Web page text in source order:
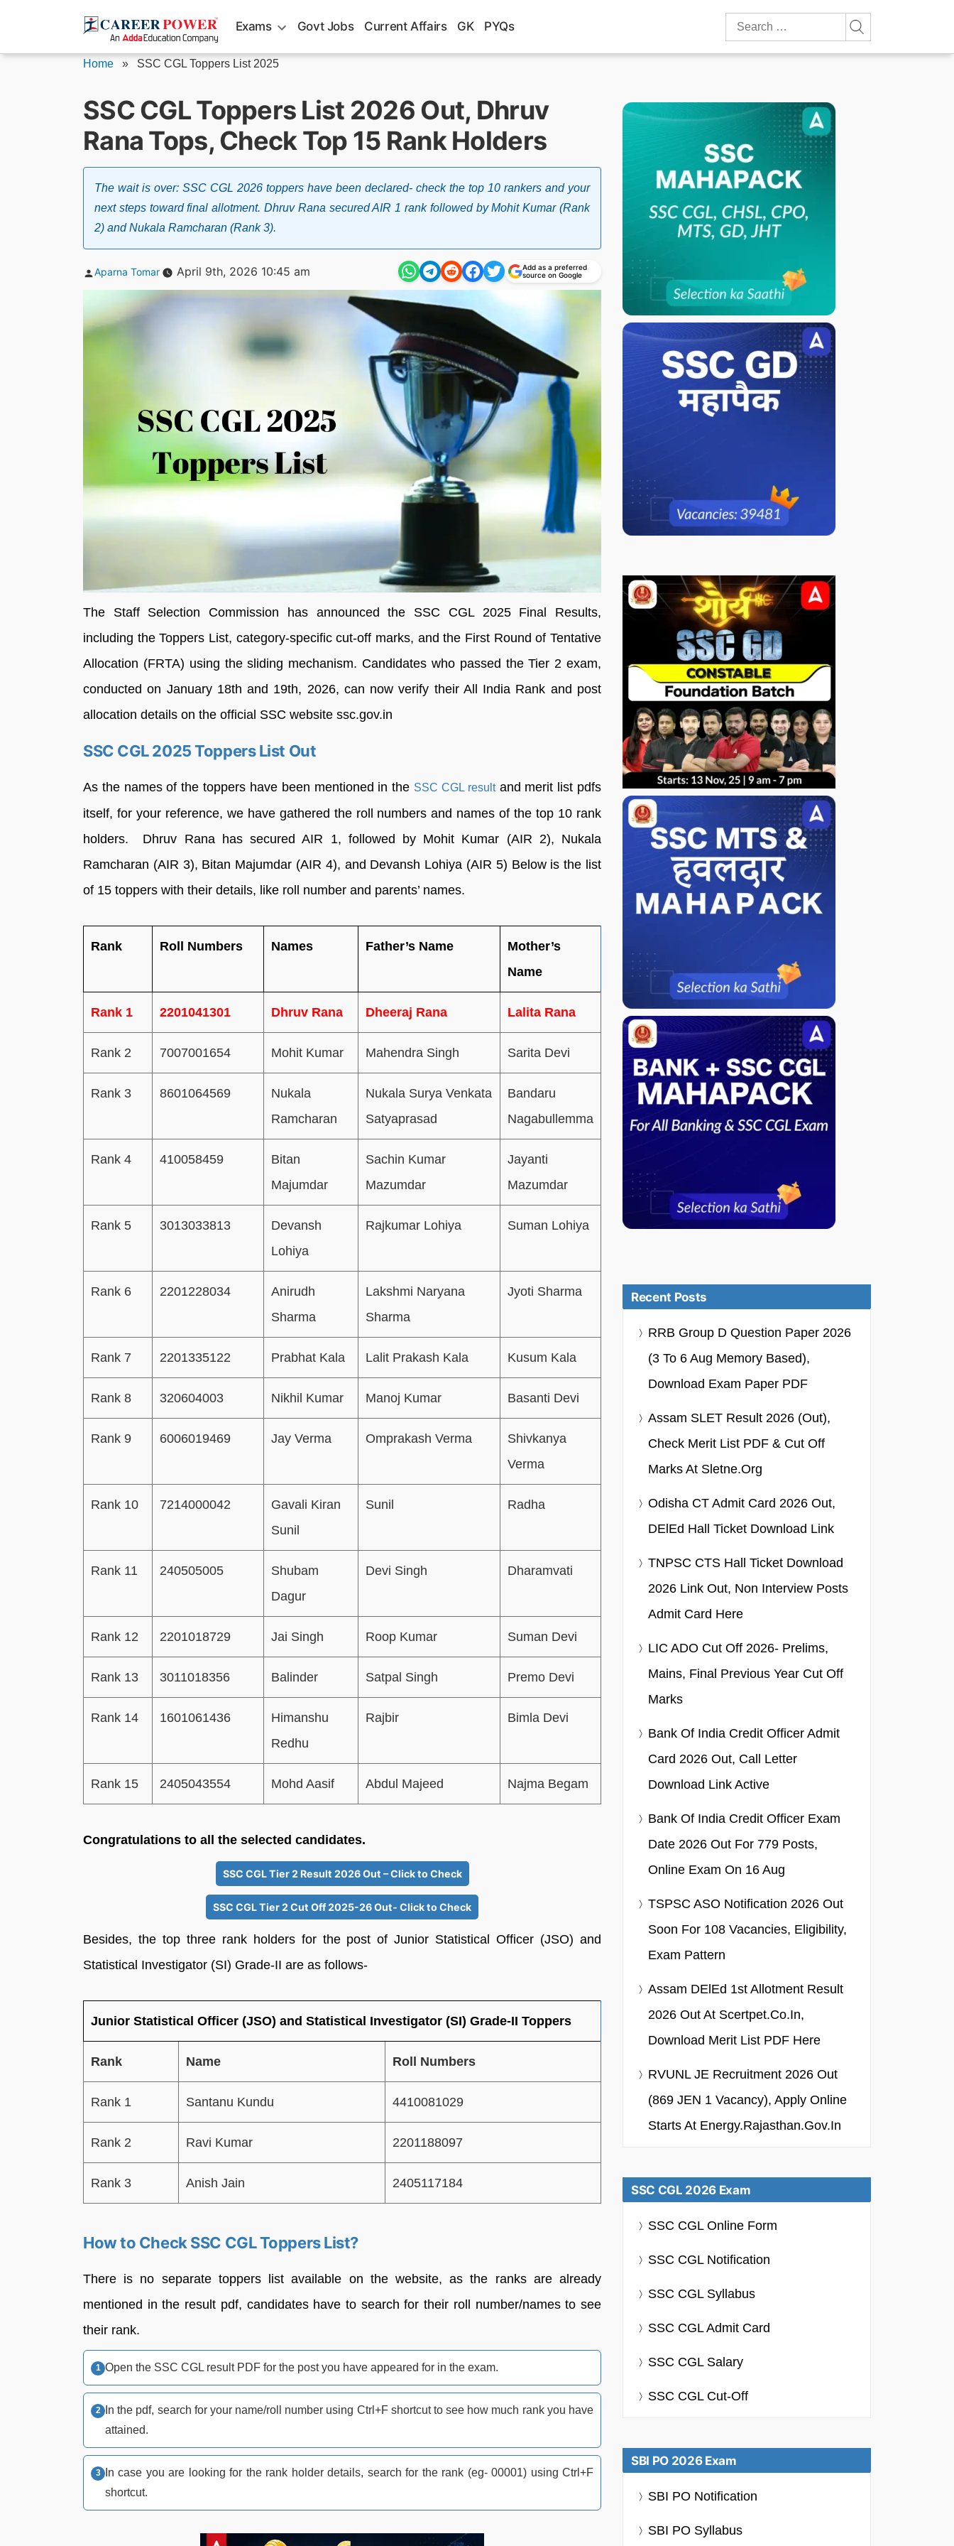
Exams Govt Jobs Current Affairs GK PYQs
Search
for:
Home » SSC CGL Toppers List 2025
SSC CGL Toppers List 2026 Out, Dhruv
Rana Tops, Check Top 15 Rank Holders
The wait is over: SSC CGL 2026 toppers have been declared- check the top 10 rankers and your
next steps toward final allotment. Dhruv Rana secured AIR 1 rank followed by Mohit Kumar (Rank
2) and Nukala Ramcharan (Rank 3).
Posted
Aparna Tomar April 9th, 2026 10:45 am
Add as a preferred
source on Google
The Staff Selection Commission has announced the SSC CGL 2025 Final Results,
including the Toppers List, category-specific cut-off marks, and the First Round of Tentative
Allocation (FRTA) using the sliding mechanism. Candidates who passed the Tier 2 exam,
conducted on January 18th and 19th, 2026, can now verify their All India Rank and post
allocation details on the official SSC website ssc.gov.in
SSC CGL 2025 Toppers List Out
As the names of the toppers have been mentioned in the SSC CGL resultand merit list pdfs
itself, for your reference, we have gathered the roll numbers and names of the top 10 rank
holders. Dhruv Rana has secured AIR 1, followed by Mohit Kumar (AIR 2), Nukala
Ramcharan (AIR 3), Bitan Majumdar (AIR 4), and Devansh Lohiya (AIR 5) Below is the list
of 15 toppers with their details, like roll number and parents’ names.
Rank Roll Numbers Names Father’s Name
Mother’s
Name
Rank 1 2201041301 Dhruv Rana Dheeraj Rana Lalita Rana
Rank 2 7007001654 Mohit Kumar Mahendra Singh Sarita Devi
Rank 3 8601064569
Nukala
Ramcharan
Nukala Surya Venkata
Satyaprasad
Bandaru
Nagabullemma
Rank 4 410058459
Bitan
Majumdar
Sachin Kumar
Mazumdar
Jayanti
Mazumdar
Rank 5 3013033813
Devansh
Lohiya
Rajkumar Lohiya Suman Lohiya
Rank 6 2201228034
Anirudh
Sharma
Lakshmi Naryana
Sharma
Jyoti Sharma
Rank 7 2201335122 Prabhat Kala Lalit Prakash Kala Kusum Kala
Rank 8 320604003 Nikhil Kumar Manoj Kumar Basanti Devi
Rank 9 6006019469 Jay Verma Omprakash Verma
Shivkanya
Verma
Rank 10 7214000042
Gavali Kiran
Sunil
Sunil Radha
Rank 11 240505005
Shubam
Dagur
Devi Singh Dharamvati
Rank 12 2201018729 Jai Singh Roop Kumar Suman Devi
Rank 13 3011018356 Balinder Satpal Singh Premo Devi
Rank 14 1601061436
Himanshu
Redhu
Rajbir Bimla Devi
Rank 15 2405043554 Mohd Aasif Abdul Majeed Najma Begam
Congratulations to all the selected candidates.
SSC CGL Tier 2 Result 2026 Out – Click to Check
SSC CGL Tier 2 Cut Off 2025-26 Out- Click to Check
Besides, the top three rank holders for the post of Junior Statistical Officer (JSO) and
Statistical Investigator (SI) Grade-II are as follows-
Junior Statistical Officer (JSO) and Statistical Investigator (SI) Grade-II Toppers
Rank Name Roll Numbers
Rank 1 Santanu Kundu 4410081029
Rank 2 Ravi Kumar 2201188097
Rank 3 Anish Jain 2405117184
How to Check SSC CGL Toppers List?
There is no separate toppers list available on the website, as the ranks are already
mentioned in the result pdf, candidates have to search for their roll number/names to see
their rank.
Open the SSC CGL result PDF for the post you have appeared for in the exam.
In the pdf, search for your name/roll number using Ctrl+F shortcut to see how much rank you have
attained.
In case you are looking for the rank holder details, search for the rank (eg- 00001) using Ctrl+F
shortcut.
Recent Posts
RRB Group D Question Paper 2026
(3 To 6 Aug Memory Based),
Download Exam Paper PDF
Assam SLET Result 2026 (Out),
Check Merit List PDF & Cut Off
Marks At Sletne.org
Odisha CT Admit Card 2026 Out,
DElEd Hall Ticket Download Link
TNPSC CTS Hall Ticket Download
2026 Link Out, Non Interview Posts
Admit Card Here
LIC ADO Cut Off 2026- Prelims,
Mains, Final Previous Year Cut Off
Marks
Bank Of India Credit Officer Admit
Card 2026 Out, Call Letter
Download Link Active
Bank Of India Credit Officer Exam
Date 2026 Out For 779 Posts,
Online Exam On 16 Aug
TSPSC ASO Notification 2026 Out
Soon For 108 Vacancies, Eligibility,
Exam Pattern
Assam DElEd 1st Allotment Result
2026 Out At Scertpet.co.in,
Download Merit List PDF Here
RVUNL JE Recruitment 2026 Out
(869 JEN 1 Vacancy), Apply Online
Starts At Energy.rajasthan.gov.in
SSC CGL 2026 Exam
SSC CGL Online Form
SSC CGL Notification
SSC CGL Syllabus
SSC CGL Admit Card
SSC CGL Salary
SSC CGL Cut-Off
SBI PO 2026 Exam
SBI PO Notification
SBI PO Syllabus